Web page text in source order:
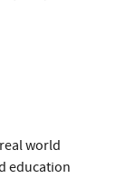
world
education